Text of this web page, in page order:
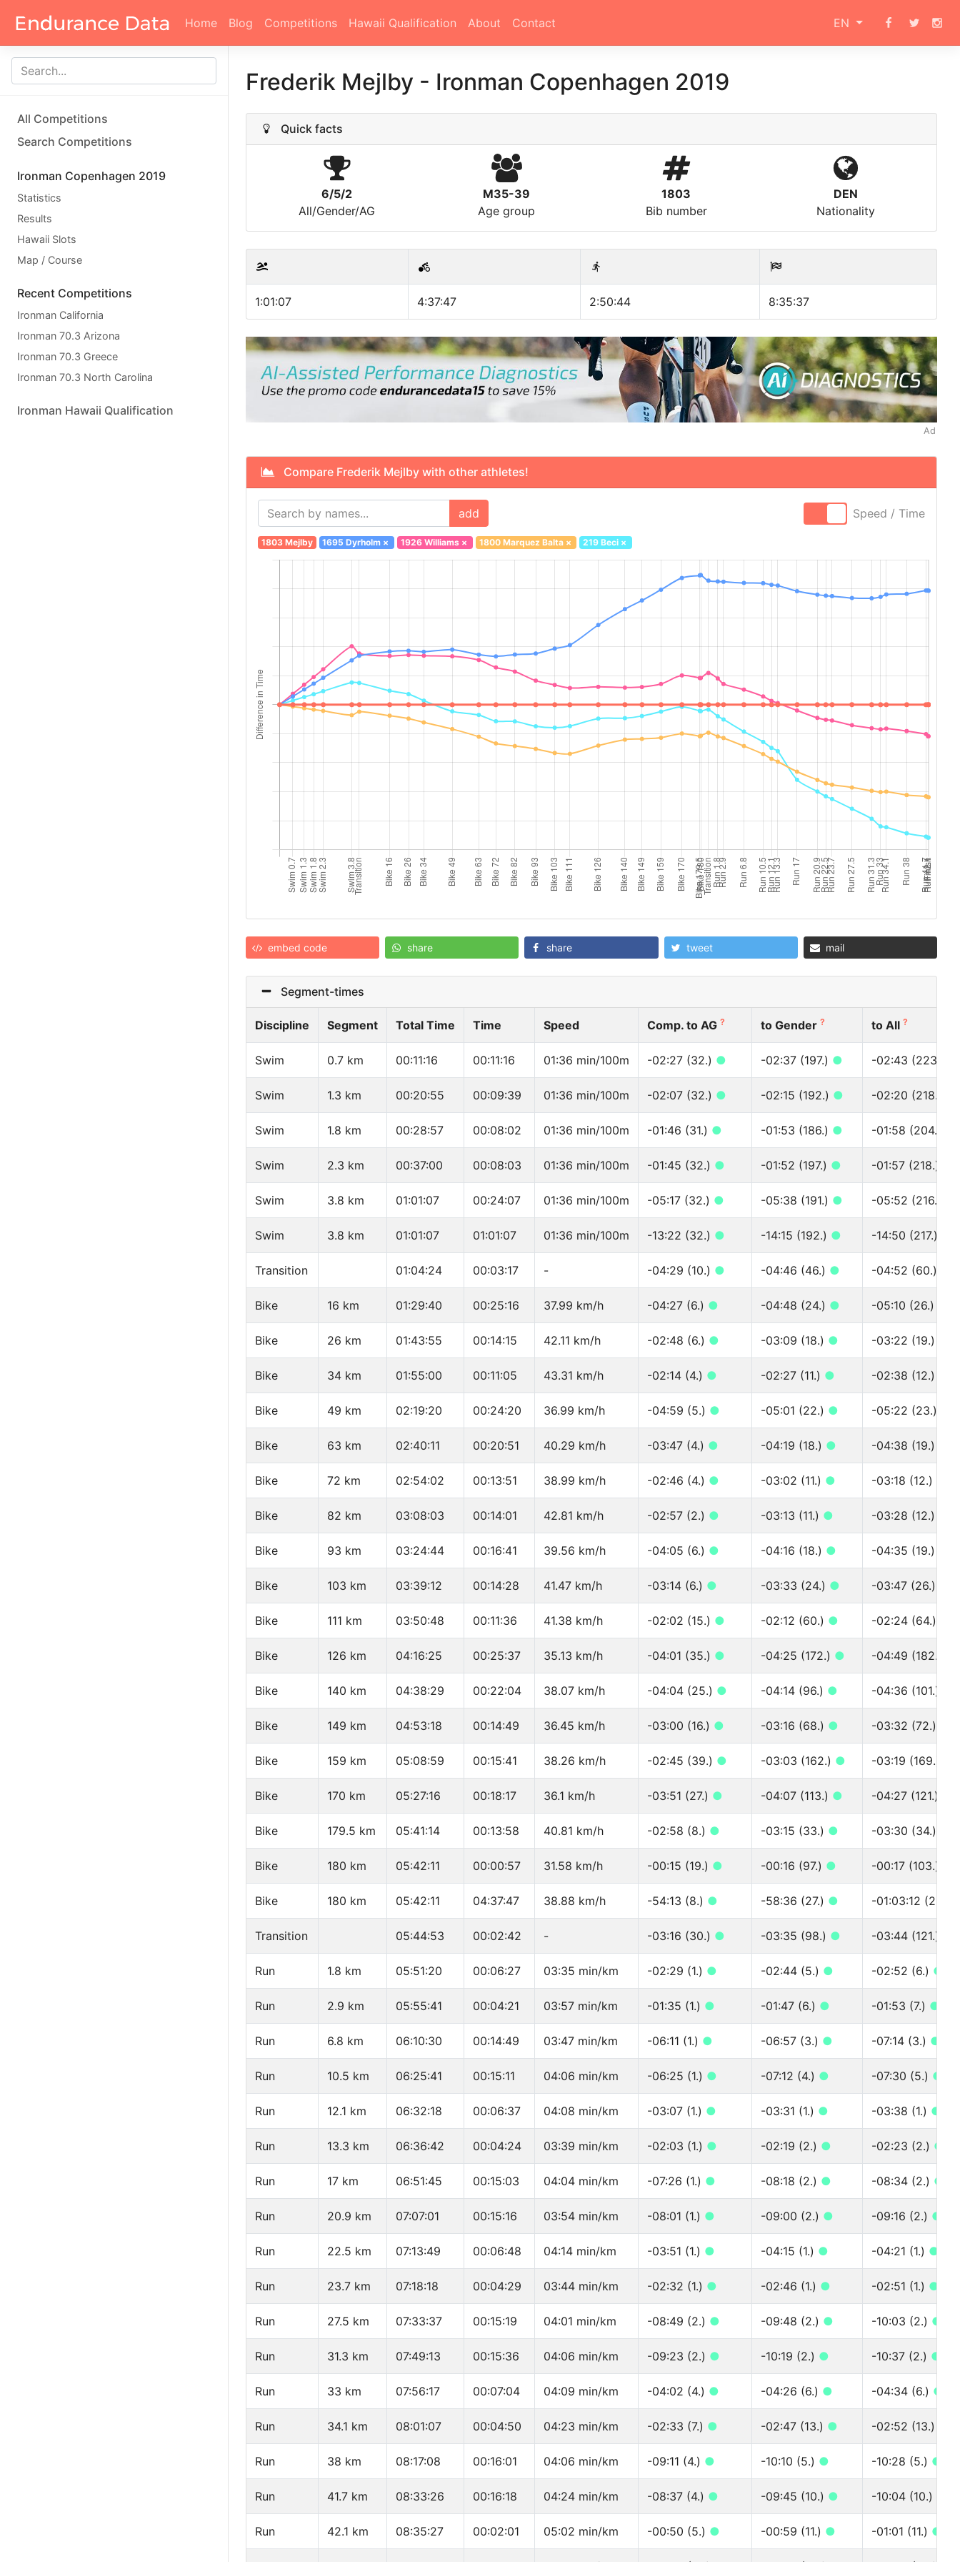
Home Blog Competitions Hawaii Qualification About Contact EN
All Competitions
Search Competitions
Ironman Copenhagen 2019
Statistics
Results
Hawaii Slots
Map / Course
Recent Competitions
Ironman California
Ironman 70.3 Arizona
Ironman 70.3 Greece
Ironman 70.3 North Carolina
Ironman Hawaii Qualification
Frederik Mejlby - Ironman Copenhagen 2019
Quick facts
6/5/2
All/Gender/AG
M35-39
Age group
1803
Bib number
DEN
Nationality
1:01:07 4:37:47 2:50:44 8:35:37
Ad
Compare Frederik Mejlby with other athletes!
add Speed / Time
1803 Mejlby 1695 Dyrholm × 1926 Williams× 1800 Marquez Balta× 219 Beci ×
embed code share share tweet mail
Segment-times
Discipline Segment Total Time Time Speed Comp. to AG ? to Gender ? to All ?
Swim 0.7 km 00:11:16 00:11:16 01:36 min/100m -02:27 (32.) ● -02:37 (197.) ● -02:43 (223.)
Swim 1.3 km 00:20:55 00:09:39 01:36 min/100m -02:07 (32.) ● -02:15 (192.) ● -02:20 (218.)
Swim 1.8 km 00:28:57 00:08:02 01:36 min/100m -01:46 (31.) ● -01:53 (186.) ● -01:58 (204.)
Swim 2.3 km 00:37:00 00:08:03 01:36 min/100m -01:45 (32.) ● -01:52 (197.) ● -01:57 (218.)
Swim 3.8 km 01:01:07 00:24:07 01:36 min/100m -05:17 (32.) ● -05:38 (191.) ● -05:52 (216.)
Swim 3.8 km 01:01:07 01:01:07 01:36 min/100m -13:22 (32.) ● -14:15 (192.) ● -14:50 (217.)
Transition 01:04:24 00:03:17 - -04:29 (10.) ● -04:46 (46.) ● -04:52 (60.)
Bike 16 km 01:29:40 00:25:16 37.99 km/h -04:27 (6.) ● -04:48 (24.) ● -05:10 (26.)
Bike 26 km 01:43:55 00:14:15 42.11 km/h -02:48 (6.) ● -03:09 (18.) ● -03:22 (19.)
Bike 34 km 01:55:00 00:11:05 43.31 km/h -02:14 (4.) ● -02:27 (11.) ● -02:38 (12.)
Bike 49 km 02:19:20 00:24:20 36.99 km/h -04:59 (5.) ● -05:01 (22.) ● -05:22 (23.)
Bike 63 km 02:40:11 00:20:51 40.29 km/h -03:47 (4.) ● -04:19 (18.) ● -04:38 (19.)
Bike 72 km 02:54:02 00:13:51 38.99 km/h -02:46 (4.) ● -03:02 (11.) ● -03:18 (12.)
Bike 82 km 03:08:03 00:14:01 42.81 km/h -02:57 (2.) ● -03:13 (11.) ● -03:28 (12.)
Bike 93 km 03:24:44 00:16:41 39.56 km/h -04:05 (6.) ● -04:16 (18.) ● -04:35 (19.)
Bike 103 km 03:39:12 00:14:28 41.47 km/h -03:14 (6.) ● -03:33 (24.) ● -03:47 (26.)
Bike 111 km 03:50:48 00:11:36 41.38 km/h -02:02 (15.) ● -02:12 (60.) ● -02:24 (64.)
Bike 126 km 04:16:25 00:25:37 35.13 km/h -04:01 (35.) ● -04:25 (172.) ● -04:49 (182.)
Bike 140 km 04:38:29 00:22:04 38.07 km/h -04:04 (25.) ● -04:14 (96.) ● -04:36 (101.)
Bike 149 km 04:53:18 00:14:49 36.45 km/h -03:00 (16.) ● -03:16 (68.) ● -03:32 (72.)
Bike 159 km 05:08:59 00:15:41 38.26 km/h -02:45 (39.) ● -03:03 (162.) ● -03:19 (169.)
Bike 170 km 05:27:16 00:18:17 36.1 km/h -03:51 (27.) ● -04:07 (113.) ● -04:27 (121.)
Bike 179.5 km 05:41:14 00:13:58 40.81 km/h -02:58 (8.) ● -03:15 (33.) ● -03:30 (34.)
Bike 180 km 05:42:11 00:00:57 31.58 km/h -00:15 (19.) ● -00:16 (97.) ● -00:17 (103.)
Bike 180 km 05:42:11 04:37:47 38.88 km/h -54:13 (8.) ● -58:36 (27.) ● -01:03:12 (29.)
Transition 05:44:53 00:02:42 - -03:16 (30.) ● -03:35 (98.) ● -03:44 (121.)
Run 1.8 km 05:51:20 00:06:27 03:35 min/km -02:29 (1.) ● -02:44 (5.) ● -02:52 (6.) ●
Run 2.9 km 05:55:41 00:04:21 03:57 min/km -01:35 (1.) ● -01:47 (6.) ● -01:53 (7.) ●
Run 6.8 km 06:10:30 00:14:49 03:47 min/km -06:11 (1.) ● -06:57 (3.) ● -07:14 (3.) ●
Run 10.5 km 06:25:41 00:15:11 04:06 min/km -06:25 (1.) ● -07:12 (4.) ● -07:30 (5.) ●
Run 12.1 km 06:32:18 00:06:37 04:08 min/km -03:07 (1.) ● -03:31 (1.) ● -03:38 (1.) ●
Run 13.3 km 06:36:42 00:04:24 03:39 min/km -02:03 (1.) ● -02:19 (2.) ● -02:23 (2.) ●
Run 17 km 06:51:45 00:15:03 04:04 min/km -07:26 (1.) ● -08:18 (2.) ● -08:34 (2.) ●
Run 20.9 km 07:07:01 00:15:16 03:54 min/km -08:01 (1.) ● -09:00 (2.) ● -09:16 (2.) ●
Run 22.5 km 07:13:49 00:06:48 04:14 min/km -03:51 (1.) ● -04:15 (1.) ● -04:21 (1.) ●
Run 23.7 km 07:18:18 00:04:29 03:44 min/km -02:32 (1.) ● -02:46 (1.) ● -02:51 (1.) ●
Run 27.5 km 07:33:37 00:15:19 04:01 min/km -08:49 (2.) ● -09:48 (2.) ● -10:03 (2.) ●
Run 31.3 km 07:49:13 00:15:36 04:06 min/km -09:23 (2.) ● -10:19 (2.) ● -10:37 (2.) ●
Run 33 km 07:56:17 00:07:04 04:09 min/km -04:02 (4.) ● -04:26 (6.) ● -04:34 (6.) ●
Run 34.1 km 08:01:07 00:04:50 04:23 min/km -02:33 (7.) ● -02:47 (13.) ● -02:52 (13.)
Run 38 km 08:17:08 00:16:01 04:06 min/km -09:11 (4.) ● -10:10 (5.) ● -10:28 (5.) ●
Run 41.7 km 08:33:26 00:16:18 04:24 min/km -08:37 (4.) ● -09:45 (10.) ● -10:04 (10.)
Run 42.1 km 08:35:27 00:02:01 05:02 min/km -00:50 (5.) ● -00:59 (11.) ● -01:01 (11.) ●